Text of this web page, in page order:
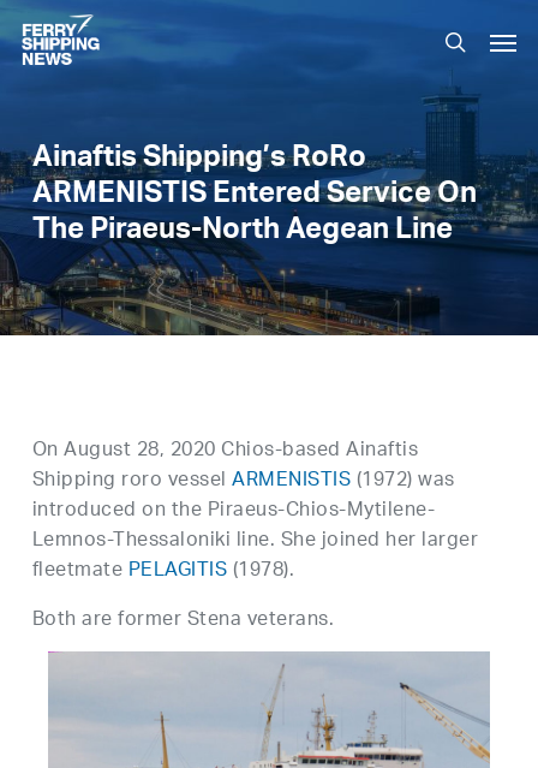
Skip
to
main
search
Ainaftis Shipping’s RoRo
ARMENISTIS Entered Service On
The Piraeus-North Aegean Line
On August 28, 2020 Chios-based Ainaftis
Shipping roro vesselARMENISTIS(1972) was
introduced on the Piraeus-Chios-Mytilene-
Lemnos-Thessaloniki line. She joined her larger
fleetmatePELAGITIS(1978).
Both are former Stena veterans.